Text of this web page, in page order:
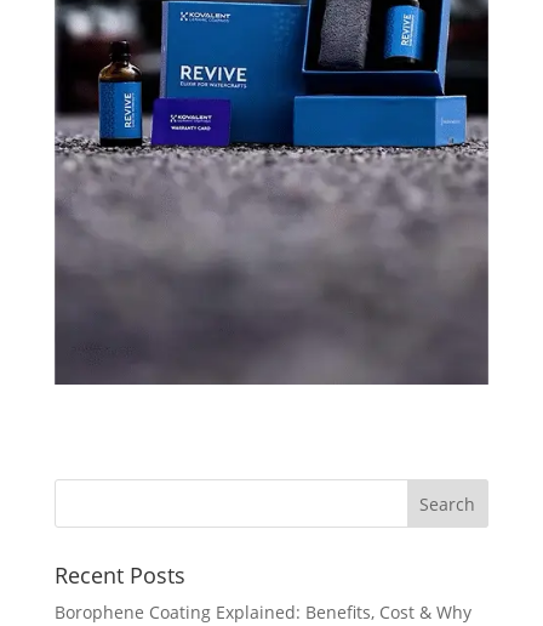
Recent Posts
Borophene Coating Explained: Benefits, Cost & Why